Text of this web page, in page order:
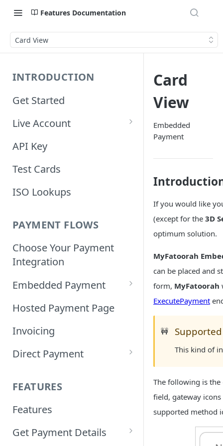
Features Documentation
Card View
INTRODUCTION
Get Started
Live Account
Account Information
Orders Information
API Key
Test Cards
ISO Lookups
PAYMENT FLOWS
Choose Your Payment
Integration
Embedded Payment
Customizing Embedded
Tokenized Embedded
Payments
Hosted Payment Page
Invoicing
Direct Payment
Integration
Samsung Pay Direct
FEATURES
Features
Get Payment Details
Card
View
Embedded
Payment
If you would like
(except for the 3D
optimum solution.
MyFatoorah
can be placed and
form, MyFatoorah
ExecutePayment
🚧
This kind of
The following is
field, gateway
supported method